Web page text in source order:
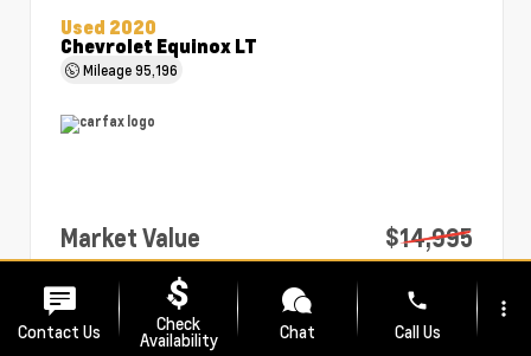
Used 2020
Chevrolet Equinox LT
Mileage95,196
Market Value
$14,995
PA Doc Fee
Diehl Price
$15,485
Contact Us Check
Availability Chat
phone
Call Us
more_vert